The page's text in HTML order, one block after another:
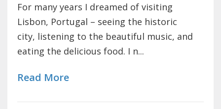
For many years I dreamed of visiting
Lisbon, Portugal – seeing the historic
city, listening to the beautiful music, and
eating the delicious food. I n...
Read More